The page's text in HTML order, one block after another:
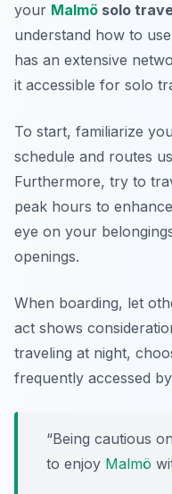
your Malmö solo
understand how to
has an extensive
it accessible for solo
To start, familiarize
schedule and routes
Furthermore, try to
peak hours to
eye on your
openings.
When boarding, let
act shows
traveling at night,
frequently accessed
“Being cautious
to enjoy Malmö